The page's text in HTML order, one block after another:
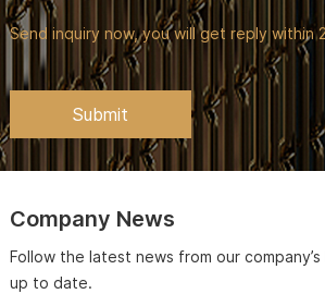
Send inquiry now, you will get reply within
Company News
Follow the latest news from our
up to date.